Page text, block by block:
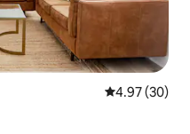
4.97 out of 5
4.97 (30)